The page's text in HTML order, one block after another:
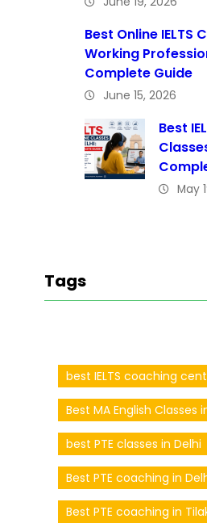
Best Online IELTS
Working
Complete Guide
June 15, 2026
Best
May
Tags
best IELTS coaching
Best MA English Classes
best PTE classes in Delhi
Best PTE coaching in
Best PTE coaching in